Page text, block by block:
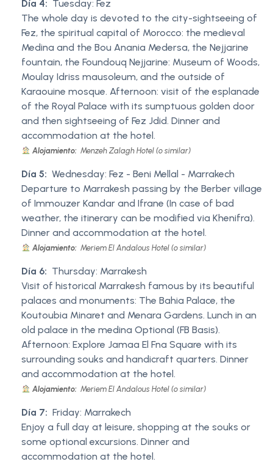
Día 4: Tuesday: Fez
The whole day is devoted to the city-sightseeing of
Fez, the spiritual capital of Morocco: the medieval
Medina and the Bou Anania Medersa, the Nejjarine
fountain, the Foundouq Nejjarine: Museum of Woods,
Moulay Idriss mausoleum, and the outside of
Karaouine mosque. Afternoon: visit of the esplanade
of the Royal Palace with its sumptuous golden door
and then sightseeing of Fez Jdid. Dinner and
accommodation at the hotel.
Alojamiento: Menzeh Zalagh Hotel (o similar)
Día 5: Wednesday: Fez - Beni Mellal - Marrakech
Departure to Marrakesh passing by the Berber village
of Immouzer Kandar and Ifrane (In case of bad
weather, the itinerary can be modified via Khenifra).
Dinner and accommodation at the hotel.
Alojamiento: Meriem El Andalous Hotel (o similar)
Día 6: Thursday: Marrakesh
Visit of historical Marrakesh famous by its beautiful
palaces and monuments: The Bahia Palace, the
Koutoubia Minaret and Menara Gardens. Lunch in an
old palace in the medina Optional (FB Basis).
Afternoon: Explore Jamaa El Fna Square with its
surrounding souks and handicraft quarters. Dinner
and accommodation at the hotel.
Alojamiento: Meriem El Andalous Hotel (o similar)
Día 7: Friday: Marrakech
Enjoy a full day at leisure, shopping at the souks or
some optional excursions. Dinner and
accommodation at the hotel.